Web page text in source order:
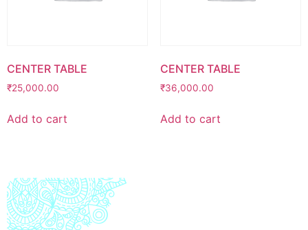
CENTER TABLE
₹25,000.00
Add to cart
CENTER TABLE
₹36,000.00
Add to cart